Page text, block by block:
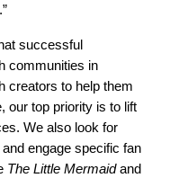
successful
communities in
creators to help them
our top priority is to lift
We also look for
engage specific fan
The Little Mermaidand